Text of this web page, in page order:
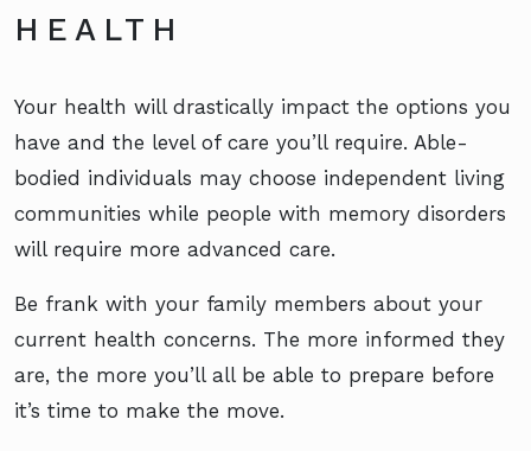
HEALTH
Your health will drastically impact the options you
have and the level of care you’ll require. Able-
bodied individuals may choose independent living
communities while people with memory disorders
will require more advanced care.
Be frank with your family members about your
current health concerns. The more informed they
are, the more you’ll all be able to prepare before
it’s time to make the move.